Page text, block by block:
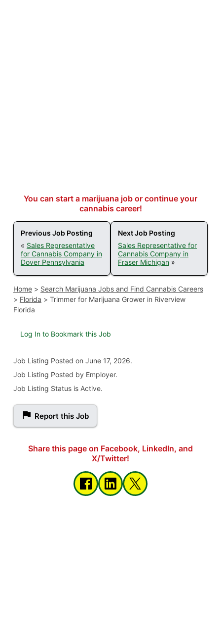
You can start a marijuana job or continue your
cannabis career!
Previous Job Posting
« Sales Representative
for Cannabis Company in
Dover Pennsylvania
Next Job Posting
Sales Representative for
Cannabis Company in
Fraser Michigan »
Home> Search Marijuana Jobs and Find Cannabis Careers
> Florida > Trimmer for Marijuana Grower in Riverview
Florida
Log In to Bookmark this Job
Job Listing Posted on June 17, 2026.
Job Listing Posted by Employer.
Job Listing Status is Active.
Report this Job
Share this page on Facebook, LinkedIn, and
X/Twitter!